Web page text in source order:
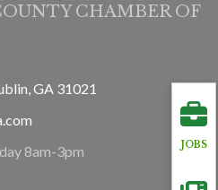
JOBS
CHAMBER OF
GA 31021
8am-3pm